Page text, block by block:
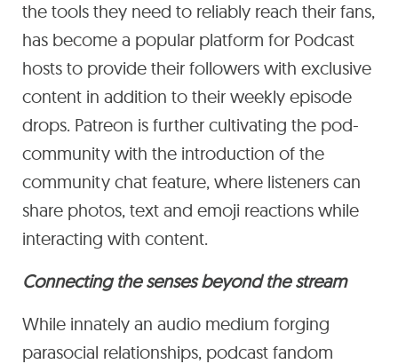
the tools they need to reliably reach their fans,
has become a popular platform for Podcast
hosts to provide their followers with exclusive
content in addition to their weekly episode
drops. Patreon is further cultivating the pod-
community with the introduction of the
community chat feature, where listeners can
share photos, text and emoji reactions while
interacting with content.
Connecting the senses beyond the stream
While innately an audio medium forging
parasocial relationships, podcast fandom